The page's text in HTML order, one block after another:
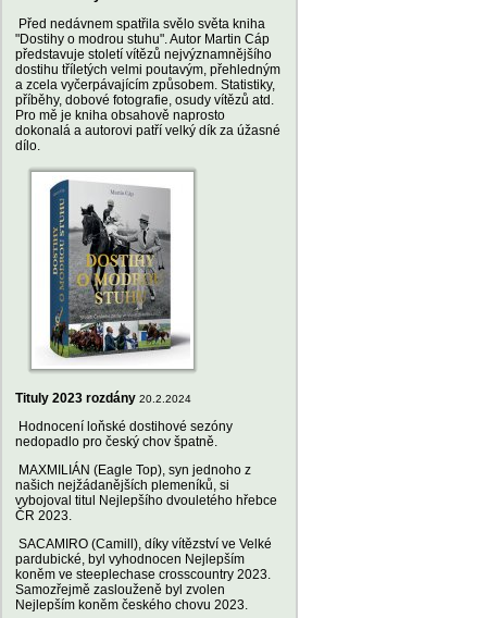
Před nedávnem spatřila svělo světa kniha
"Dostihy o modrou stuhu". Autor Martin Cáp
představuje století vítězů nejvýznamnějšího
dostihu tříletých velmi poutavým, přehledným
a zcela vyčerpávajícím způsobem. Statistiky,
příběhy, dobové fotografie, osudy vítězů atd.
Pro mě je kniha obsahově naprosto
dokonalá a autorovi patří velký dík za úžasné
dílo.
Tituly 2023 rozdány 20.2.2024
Hodnocení loňské dostihové sezóny
nedopadlo pro český chov špatně.
MAXMILIÁN (Eagle Top), syn jednoho z
našich nejžádanějších plemeníků, si
vybojoval titul Nejlepšího dvouletého hřebce
ČR 2023.
SACAMIRO (Camill), díky vítězství ve Velké
pardubické, byl vyhodnocen Nejlepším
koněm ve steeplechase crosscountry 2023.
Samozřejmě zaslouženě byl zvolen
Nejlepším koněm českého chovu 2023.